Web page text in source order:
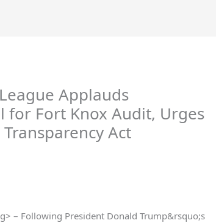
Applauds
for Fort Knox Audit, Urges
Act
– Following President Donald Trump&rsquo;s